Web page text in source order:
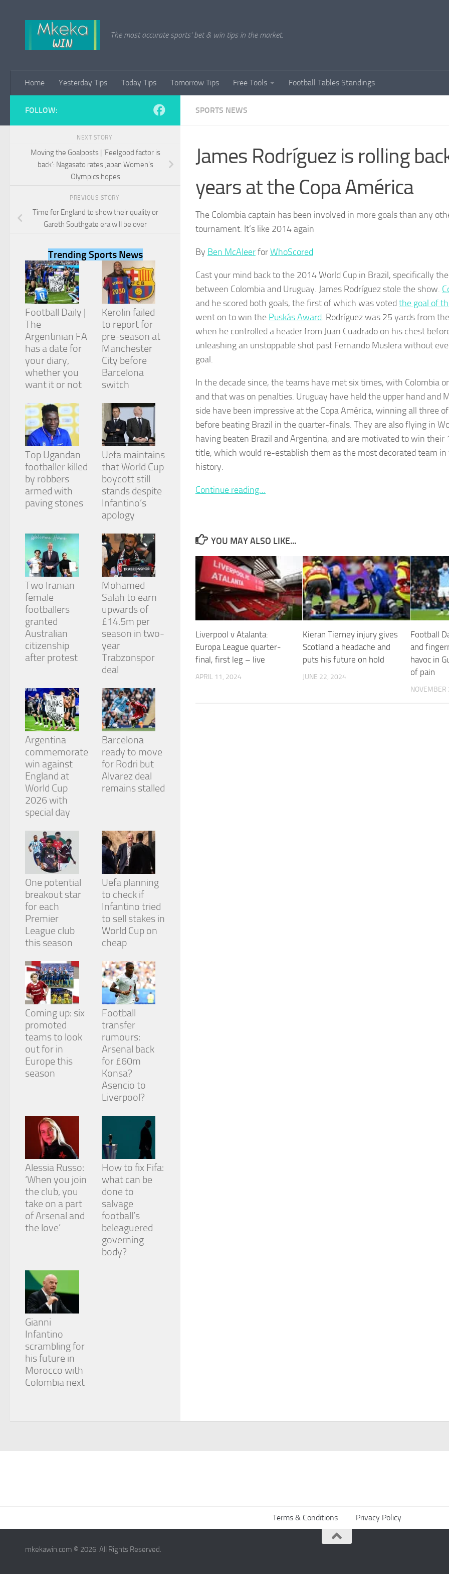
The most accurate sports' bet & win tips in the market.
Home Yesterday Tips Today Tips Tomorrow Tips Free Tools Football Tables Standings
SPORTS NEWS
James Rodríguez is rolling
years at the Copa América
The Colombia captain has been involved in more goals than any
tournament. It’s like 2014 again
By Ben McAleerforWhoScored
Cast your mind back to the 2014 World Cup in Brazil, specifically
between Colombia and Uruguay. James Rodríguez stole the show.
and he scored both goals, the first of which was voted the goal of
went on to win the Puskás Award. Rodríguez was 25 yards from
when he controlled a header from Juan Cuadrado on his chest
unleashing an unstoppable shot past Fernando Muslera without
goal.
In the decade since, the teams have met six times, with Colombia
and that was on penalties. Uruguay have held the upper hand and
side have been impressive at the Copa América, winning all three
before beating Brazil in the quarter-finals. They are also flying in
having beaten Brazil and Argentina, and are motivated to win their
title, which would re-establish them as the most decorated team in
history.
Continue reading…
YOU MAY ALSO LIKE...
Liverpool v Atalanta:
Europa League quarter-
final, first leg – live
APRIL 11, 2024
Kieran Tierney injury gives
Scotland a headache and
puts his future on hold
JUNE 22, 2024
Football
and
havoc in
of pain
FOLLOW:
NEXT STORY
Moving the Goalposts | ‘Feelgood factor is
back’: Nagasato rates Japan Women’s
Olympics hopes
PREVIOUS STORY
Time for England to show their quality or
Gareth Southgate era will be over
Trending Sports News
Football Daily |
The
Argentinian FA
has a date for
your diary,
whether you
want it or not
Kerolin failed
to report for
pre-season at
Manchester
City before
Barcelona
switch
Top Ugandan
footballer killed
by robbers
armed with
paving stones
Uefa maintains
that World Cup
boycott still
stands despite
Infantino’s
apology
Two Iranian
female
footballers
granted
Australian
citizenship
after protest
Mohamed
Salah to earn
upwards of
£14.5m per
season in two-
year
Trabzonspor
deal
Argentina
commemorate
win against
England at
World Cup
2026 with
special day
Barcelona
ready to move
for Rodri but
Alvarez deal
remains stalled
One potential
breakout star
for each
Premier
League club
this season
Uefa planning
to check if
Infantino tried
to sell stakes in
World Cup on
cheap
Coming up: six
promoted
teams to look
out for in
Europe this
season
Football
transfer
rumours:
Arsenal back
for £60m
Konsa?
Asencio to
Liverpool?
Alessia Russo:
‘When you join
the club, you
take on a part
of Arsenal and
the love’
How to fix Fifa:
what can be
done to
salvage
football’s
beleaguered
governing
body?
Gianni
Infantino
scrambling for
his future in
Morocco with
Colombia next
Terms & Conditions Privacy Policy
mkekawin.com © 2026. All Rights Reserved.
Necessary
These
cookies are
optional.
They are
needed for
the website
to function.
In order for
us to
improve the
website's
functionality
and
structure,
based on
how the
website is
used.
Experience
In order for
our website
to perform
as well as
possible
during your
visit. If you
refuse
these
cookies,
some
functionality
will
website.
Marketing
By sharing
your
interests
and
behavior as
you visit our
site, you
increase the
chance of
seeing
content and
offers.